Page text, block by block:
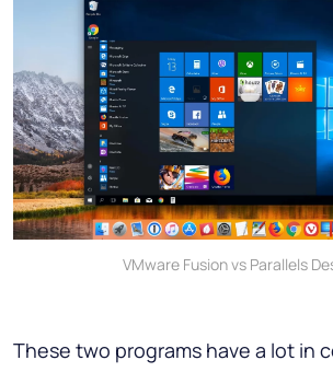
VMware Fusion vs Parallels
These two programs have a lot in